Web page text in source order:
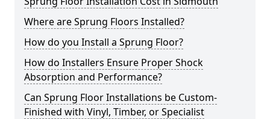
Where are Sprung Floors Installed?
How do you Install a Sprung Floor?
How do Installers Ensure Proper Shock
Absorption and Performance?
Can Sprung Floor Installations be Custom-
Finished with Vinyl, Timber, or Specialist